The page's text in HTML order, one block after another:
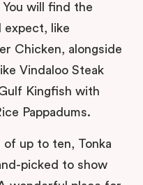
will find the
expect, like
Chicken, alongside
Vindaloo Steak
Kingfish with
Pappadums.
of up to ten, Tonka
picked to show